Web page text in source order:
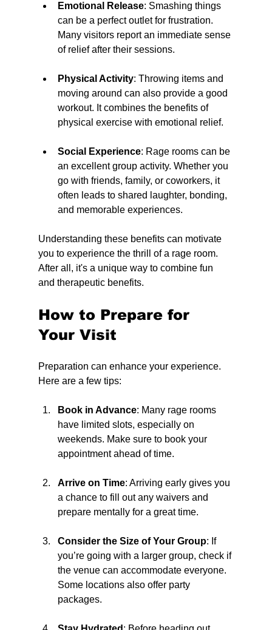
Emotional Release: Smashing things
can be a perfect outlet for frustration.
Many visitors report an immediate sense
of relief after their sessions.
Physical Activity: Throwing items and
moving around can also provide a good
workout. It combines the benefits of
physical exercise with emotional relief.
Social Experience: Rage rooms can be
an excellent group activity. Whether you
go with friends, family, or coworkers, it
often leads to shared laughter, bonding,
and memorable experiences.
Understanding these benefits can motivate
you to experience the thrill of a rage room.
After all, it's a unique way to combine fun
and therapeutic benefits.
How to Prepare for
Your Visit
Preparation can enhance your experience.
Here are a few tips:
Book in Advance: Many rage rooms
have limited slots, especially on
weekends. Make sure to book your
appointment ahead of time.
Arrive on Time: Arriving early gives you
a chance to fill out any waivers and
prepare mentally for a great time.
Consider the Size of Your Group: If
you’re going with a larger group, check if
the venue can accommodate everyone.
Some locations also offer party
packages.